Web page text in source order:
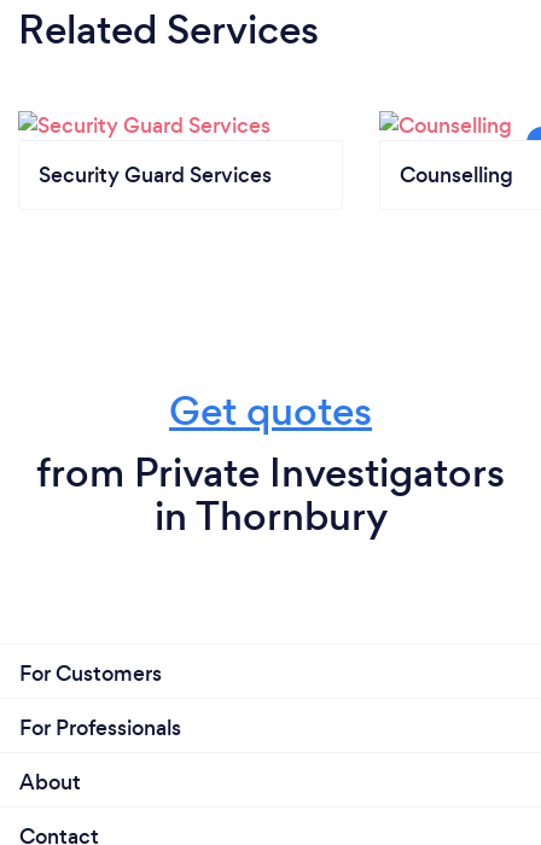
Related Services
Security Guard Services Counselling
Get quotes
from Private Investigators
in Thornbury
For Customers
For Professionals
About
Contact